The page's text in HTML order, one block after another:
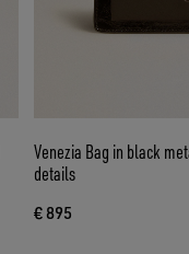
Venezia Bag in black
details
€ 895